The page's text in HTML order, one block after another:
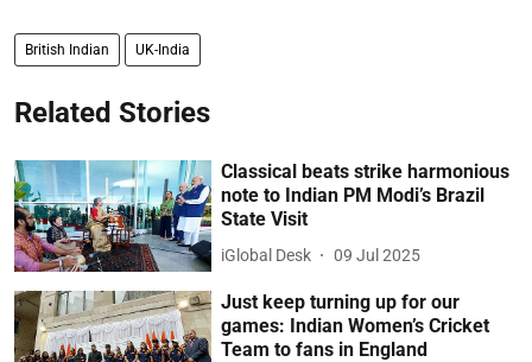
British Indian UK-India
Related Stories
Classical beats strike harmonious
note to Indian PM Modi’s Brazil
State Visit
iGlobal Desk 09 Jul 2025
Just keep turning up for our
games: Indian Women’s Cricket
Team to fans in England